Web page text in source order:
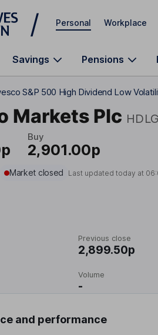
Personal Workplace
Savings Pensions
S&P 500 High Dividend Low
Markets Plc HDLG
Buy
2,901.00p
Market closed Last updated today at
Previous close
2,899.50p
Volume
-
and performance